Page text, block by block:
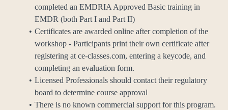
completed an EMDRIA Approved Basic training in
EMDR (both Part I and Part II)
Certificates are awarded online after completion of the
workshop - Participants print their own certificate after
registering at ce-classes.com, entering a keycode, and
completing an evaluation form.
Licensed Professionals should contact their regulatory
board to determine course approval
There is no known commercial support for this program.